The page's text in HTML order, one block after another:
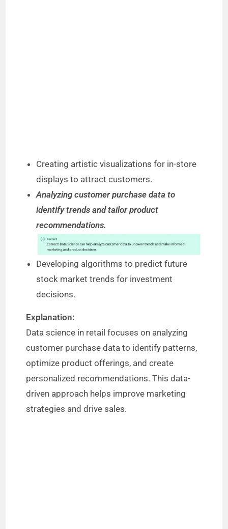
Creating artistic visualizations for in-store
displays to attract customers.
Analyzing customer purchase data to
identify trends and tailor product
recommendations.
Developing algorithms to predict future
stock market trends for investment
decisions.
Explanation:
Data science in retail focuses on analyzing
customer purchase data to identify patterns,
optimize product offerings, and create
personalized recommendations. This data-
driven approach helps improve marketing
strategies and drive sales.